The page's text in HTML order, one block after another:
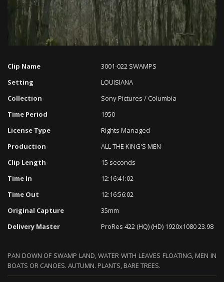
Unmute Loaded:
0%
Progress
0%
Clip Name
3001-022 SWAMPS
Setting
LOUISIANA
Collection
Sony Pictures / Columbia
Time Period
1950
License Type
Rights Managed
Production
ALL THE KING'S MEN
Clip Length
15 seconds
Time In
12:16:41:02
Time Out
12:16:56:02
Original Capture
35mm
Delivery Master
ProRes 422 (HQ) (HD) 1920x1080 23.98
PAN DOWN OF SWAMP LAND, WATER WITH LEAVES FLOATING, MEN IN
BOATS OR CANOES. AUTUMN. PLANTS, BARE TREES.